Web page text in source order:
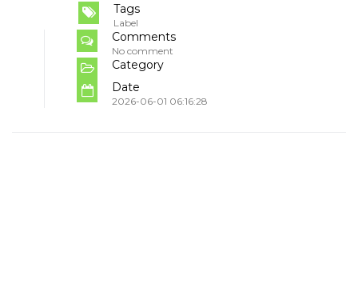
Tags
Label
Comments
No comment
Category
Date
2026-06-01 06:16:28